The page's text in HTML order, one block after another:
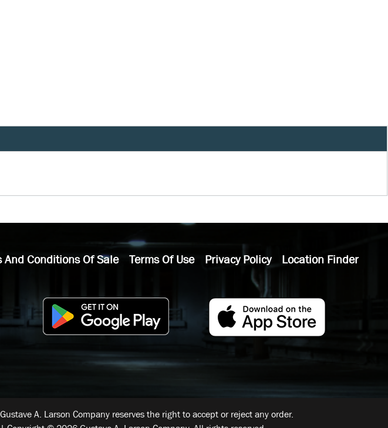
And Conditions Of Sale Terms Of Use Privacy Policy Location Finder
A. Larson Company reserves the right to accept or reject any order.